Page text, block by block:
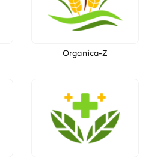
Organica-Z